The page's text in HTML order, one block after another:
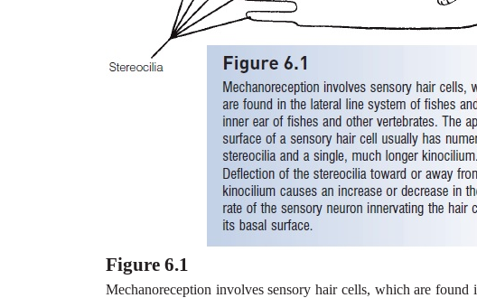
Figure 6.1
Mechanoreception involves sensory hair cells, which are